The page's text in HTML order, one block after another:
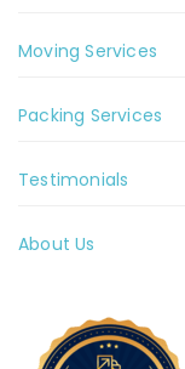
Moving Services
Packing Services
Testimonials
About Us